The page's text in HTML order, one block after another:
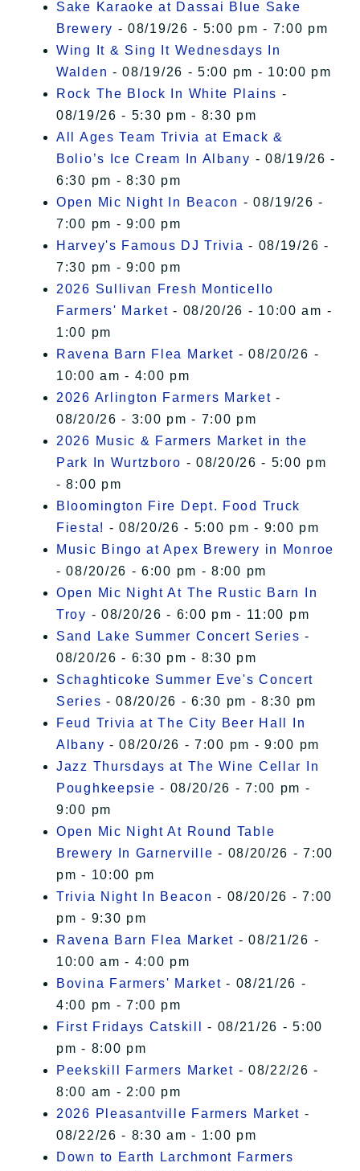
Sake Karaoke at Dassai Blue Sake
Brewery - 08/19/26 - 5:00 pm - 7:00 pm
Wing It & Sing It Wednesdays In
Walden - 08/19/26 - 5:00 pm - 10:00 pm
Rock The Block In White Plains -
08/19/26 - 5:30 pm - 8:30 pm
All Ages Team Trivia at Emack &
Bolio’s Ice Cream In Albany - 08/19/26 -
6:30 pm - 8:30 pm
Open Mic Night In Beacon - 08/19/26 -
7:00 pm - 9:00 pm
Harvey's Famous DJ Trivia - 08/19/26 -
7:30 pm - 9:00 pm
2026 Sullivan Fresh Monticello
Farmers' Market - 08/20/26 - 10:00 am -
1:00 pm
Ravena Barn Flea Market - 08/20/26 -
10:00 am - 4:00 pm
2026 Arlington Farmers Market -
08/20/26 - 3:00 pm - 7:00 pm
2026 Music & Farmers Market in the
Park In Wurtzboro - 08/20/26 - 5:00 pm
- 8:00 pm
Bloomington Fire Dept. Food Truck
Fiesta! - 08/20/26 - 5:00 pm - 9:00 pm
Music Bingo at Apex Brewery in Monroe
- 08/20/26 - 6:00 pm - 8:00 pm
Open Mic Night At The Rustic Barn In
Troy - 08/20/26 - 6:00 pm - 11:00 pm
Sand Lake Summer Concert Series -
08/20/26 - 6:30 pm - 8:30 pm
Schaghticoke Summer Eve's Concert
Series - 08/20/26 - 6:30 pm - 8:30 pm
Feud Trivia at The City Beer Hall In
Albany - 08/20/26 - 7:00 pm - 9:00 pm
Jazz Thursdays at The Wine Cellar In
Poughkeepsie - 08/20/26 - 7:00 pm -
9:00 pm
Open Mic Night At Round Table
Brewery In Garnerville - 08/20/26 - 7:00
pm - 10:00 pm
Trivia Night In Beacon - 08/20/26 - 7:00
pm - 9:30 pm
Ravena Barn Flea Market - 08/21/26 -
10:00 am - 4:00 pm
Bovina Farmers' Market - 08/21/26 -
4:00 pm - 7:00 pm
First Fridays Catskill
- 08/21/26 - 5:00
pm - 8:00 pm
Peekskill Farmers Market - 08/22/26 -
8:00 am - 2:00 pm
2026 Pleasantville Farmers Market -
08/22/26 - 8:30 am - 1:00 pm
Down to Earth Larchmont Farmers